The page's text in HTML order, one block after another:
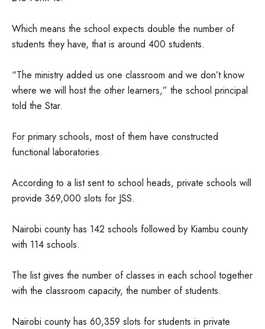
Which means the school expects double the number of
students they have, that is around 400 students.
“The ministry added us one classroom and we don’t know
where we will host the other learners,” the school principal
told the Star.
For primary schools, most of them have constructed
functional laboratories.
According to a list sent to school heads, private schools will
provide 369,000 slots for JSS.
Nairobi county has 142 schools followed by Kiambu county
with 114 schools.
The list gives the number of classes in each school together
with the classroom capacity, the number of students.
Nairobi county has 60,359 slots for students in private